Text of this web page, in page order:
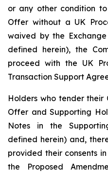
or any other condition
Offer without a UK
waived by the
defined herein), the
proceed with the UK
Transaction Support
Holders who tender their
Offer and Supporting
Notes in the
defined herein) and,
provided their consents
the Proposed